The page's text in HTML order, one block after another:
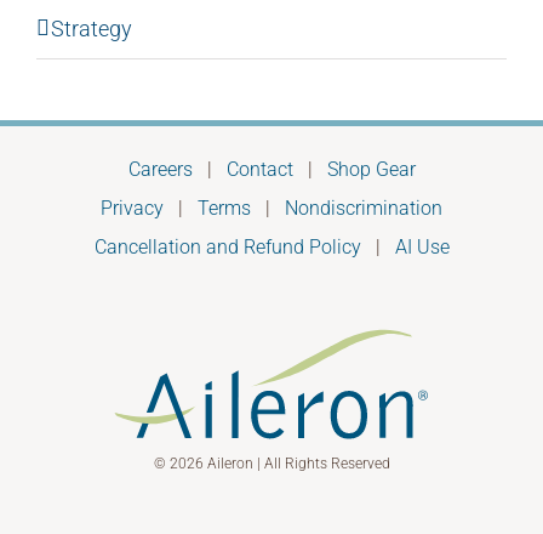
Strategy
Careers| Contact| Shop Gear
Privacy | Terms | Nondiscrimination
Cancellation and Refund Policy| AI Use
© 2026 Aileron | All Rights Reserved